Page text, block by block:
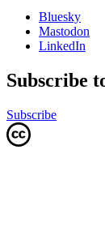
Bluesky
Mastodon
LinkedIn
Subscribe
Subscribe